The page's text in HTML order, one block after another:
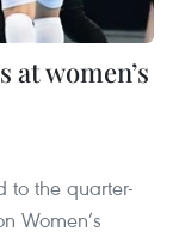
women’s
to the quarter-
Women’s